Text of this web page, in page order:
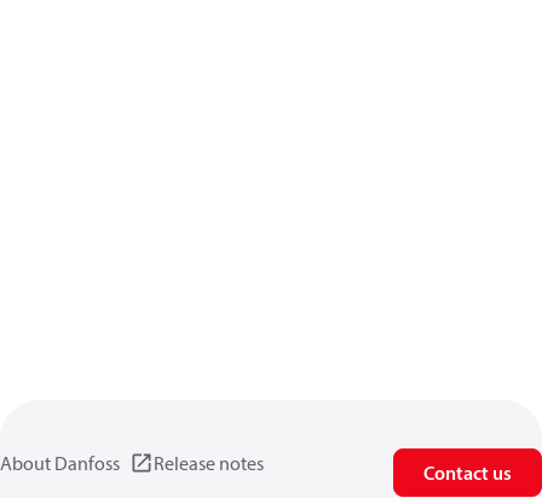
About Danfoss Release notes Contact us